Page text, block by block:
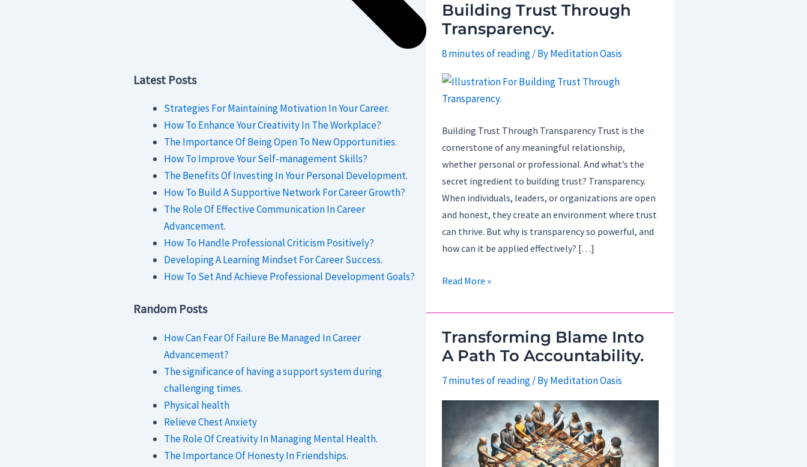
Latest Posts
Strategies For Maintaining Motivation In Your Career.
How To Enhance Your Creativity In The Workplace?
The Importance Of Being Open To New Opportunities.
How To Improve Your Self-management Skills?
The Benefits Of Investing In Your Personal Development.
How To Build A Supportive Network For Career Growth?
The Role Of Effective Communication In Career
Advancement.
How To Handle Professional Criticism Positively?
Developing A Learning Mindset For Career Success.
How To Set And Achieve Professional Development Goals?
Random Posts
How Can Fear Of Failure Be Managed In Career
Advancement?
The significance of having a support system during
challenging times.
Physical health
Relieve Chest Anxiety
The Role Of Creativity In Managing Mental Health.
The Importance Of Honesty In Friendships.
Building Trust Through
Transparency.
8 minutes of reading/ ByMeditation Oasis
Building Trust Through Transparency Trust is the
cornerstone of any meaningful relationship,
whether personal or professional. And what’s the
secret ingredient to building trust? Transparency.
When individuals, leaders, or organizations are open
and honest, they create an environment where trust
can thrive. But why is transparency so powerful, and
how can it be applied effectively? […]
Building
Through
Transparency.
Read More »
Transforming Blame Into
A Path To Accountability.
7 minutes of reading/ ByMeditation Oasis